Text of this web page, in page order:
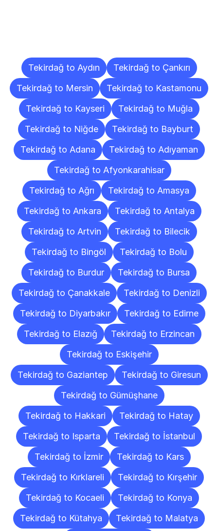
Tekirdağ to Aydın
Tekirdağ to Çankırı
Tekirdağ to Mersin
Tekirdağ to Kastamonu
Tekirdağ to Kayseri
Tekirdağ to Muğla
Tekirdağ to Niğde
Tekirdağ to Bayburt
Tekirdağ to Adana
Tekirdağ to Adıyaman
Tekirdağ to Afyonkarahisar
Tekirdağ to Ağrı
Tekirdağ to Amasya
Tekirdağ to Ankara
Tekirdağ to Antalya
Tekirdağ to Artvin
Tekirdağ to Bilecik
Tekirdağ to Bingöl
Tekirdağ to Bolu
Tekirdağ to Burdur
Tekirdağ to Bursa
Tekirdağ to Çanakkale
Tekirdağ to Denizli
Tekirdağ to Diyarbakır
Tekirdağ to Edirne
Tekirdağ to Elazığ
Tekirdağ to Erzincan
Tekirdağ to Eskişehir
Tekirdağ to Gaziantep
Tekirdağ to Giresun
Tekirdağ to Gümüşhane
Tekirdağ to Hakkari
Tekirdağ to Hatay
Tekirdağ to Isparta
Tekirdağ to İstanbul
Tekirdağ to İzmir
Tekirdağ to Kars
Tekirdağ to Kırklareli
Tekirdağ to Kırşehir
Tekirdağ to Kocaeli
Tekirdağ to Konya
Tekirdağ to Kütahya
Tekirdağ to Malatya